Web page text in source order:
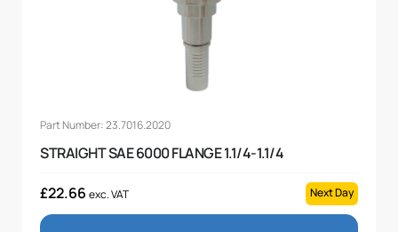
Part Number: 23.7016.2020
STRAIGHT SAE 6000 FLANGE 1.1/4-1.1/4
£22.66 exc. VAT Next Day